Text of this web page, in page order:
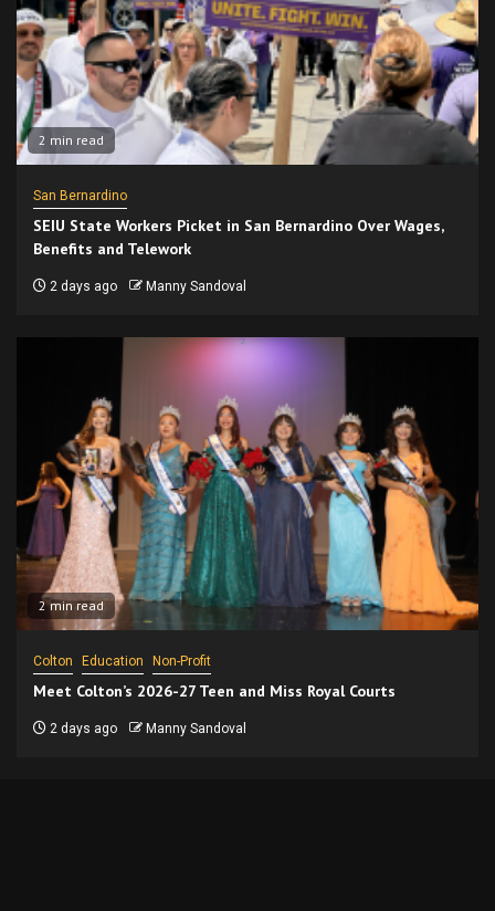
2 min read
San Bernardino
SEIU State Workers Picket in San Bernardino Over Wages,
Benefits and Telework
2 days ago Manny Sandoval
2 min read
Colton Education Non-Profit
Meet Colton’s 2026-27 Teen and Miss Royal Courts
2 days ago Manny Sandoval